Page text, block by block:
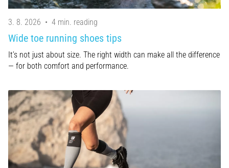
heel
pain
during
or
after
running?
the
common
causes
is
plantar
fasciitis.
What
3. 8. 2026 • 4 min. reading
Wide toe running shoes tips
It’s not just about size. The right width can make all the difference
— for both comfort and performance.